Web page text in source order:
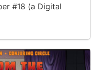
#18 (a Digital